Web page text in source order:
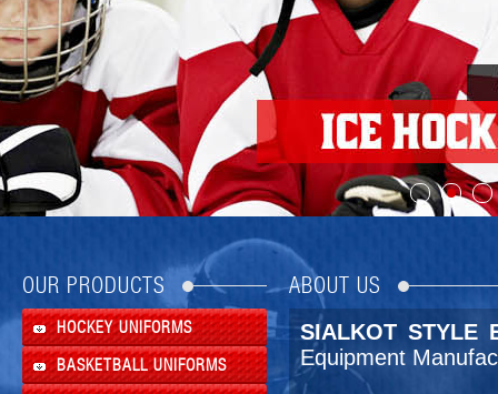
OUR PRODUCTS
HOCKEY UNIFORMS
BASKETBALL UNIFORMS
ABOUT US
SIALKOT STYLE
Equipment